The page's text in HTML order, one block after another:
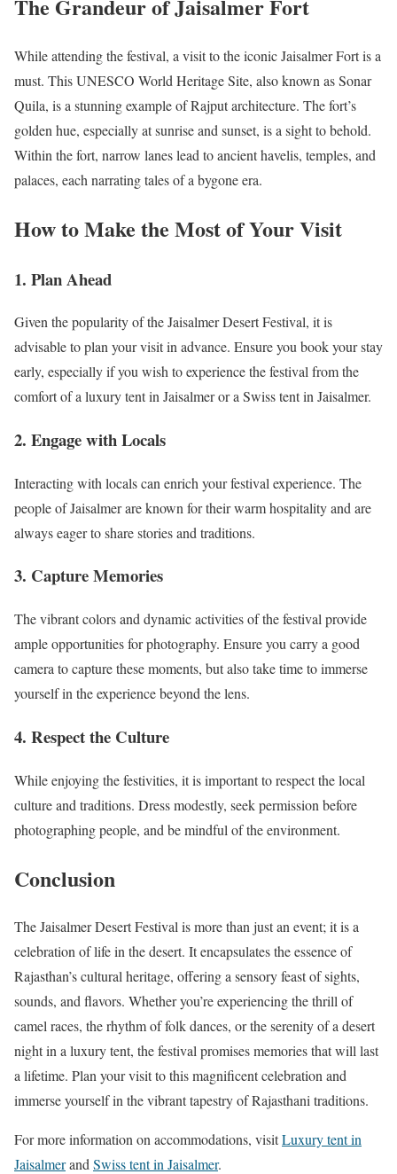
The Grandeur of Jaisalmer Fort
While attending the festival, a visit to the iconic Jaisalmer Fort is a
must. This UNESCO World Heritage Site, also known as Sonar
Quila, is a stunning example of Rajput architecture. The fort’s
golden hue, especially at sunrise and sunset, is a sight to behold.
Within the fort, narrow lanes lead to ancient havelis, temples, and
palaces, each narrating tales of a bygone era.
How to Make the Most of Your Visit
1. Plan Ahead
Given the popularity of the Jaisalmer Desert Festival, it is
advisable to plan your visit in advance. Ensure you book your stay
early, especially if you wish to experience the festival from the
comfort of a luxury tent in Jaisalmer or a Swiss tent in Jaisalmer.
2. Engage with Locals
Interacting with locals can enrich your festival experience. The
people of Jaisalmer are known for their warm hospitality and are
always eager to share stories and traditions.
3. Capture Memories
The vibrant colors and dynamic activities of the festival provide
ample opportunities for photography. Ensure you carry a good
camera to capture these moments, but also take time to immerse
yourself in the experience beyond the lens.
4. Respect the Culture
While enjoying the festivities, it is important to respect the local
culture and traditions. Dress modestly, seek permission before
photographing people, and be mindful of the environment.
Conclusion
The Jaisalmer Desert Festival is more than just an event; it is a
celebration of life in the desert. It encapsulates the essence of
Rajasthan’s cultural heritage, offering a sensory feast of sights,
sounds, and flavors. Whether you’re experiencing the thrill of
camel races, the rhythm of folk dances, or the serenity of a desert
night in a luxury tent, the festival promises memories that will last
a lifetime. Plan your visit to this magnificent celebration and
immerse yourself in the vibrant tapestry of Rajasthani traditions.
For more information on accommodations, visitLuxury tent in
JaisalmerandSwiss tent in Jaisalmer.